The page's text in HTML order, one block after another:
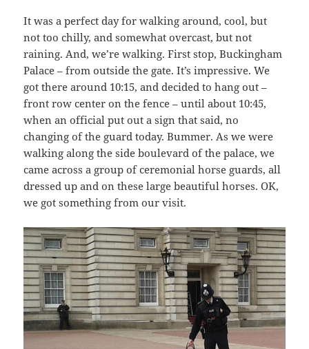
It was a perfect day for walking around, cool, but
not too chilly, and somewhat overcast, but not
raining. And, we’re walking. First stop, Buckingham
Palace – from outside the gate. It’s impressive. We
got there around 10:15, and decided to hang out –
front row center on the fence – until about 10:45,
when an official put out a sign that said, no
changing of the guard today. Bummer. As we were
walking along the side boulevard of the palace, we
came across a group of ceremonial horse guards, all
dressed up and on these large beautiful horses. OK,
we got something from our visit.